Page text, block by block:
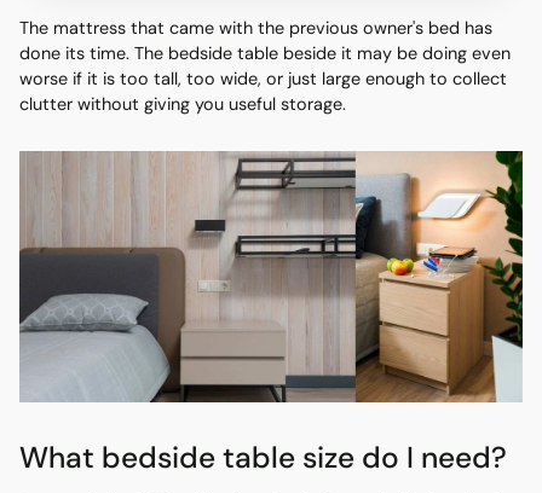
The mattress that came with the previous owner's bed has
done its time. The bedside table beside it may be doing even
worse if it is too tall, too wide, or just large enough to collect
clutter without giving you useful storage.
What bedside table size do I need?